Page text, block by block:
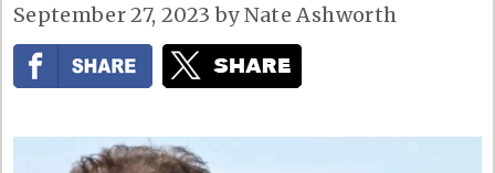
September 27, 2023 byNate Ashworth